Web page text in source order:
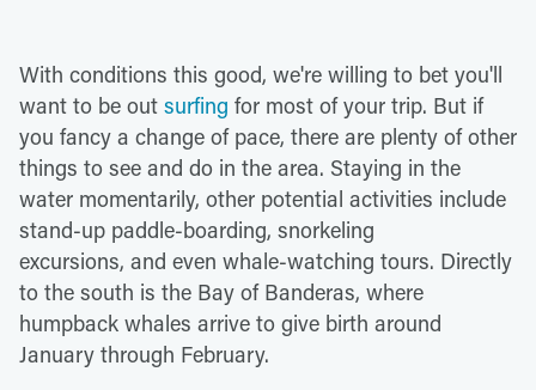
With conditions this good, we're willing to bet you'll
want to be out surfing for most of your trip. But if
you fancy a change of pace, there are plenty of other
things to see and do in the area. Staying in the
water momentarily, other potential activities include
stand-up paddle-boarding, snorkeling
excursions, and even whale-watching tours. Directly
to the south is the Bay of Banderas, where
humpback whales arrive to give birth around
January through February.